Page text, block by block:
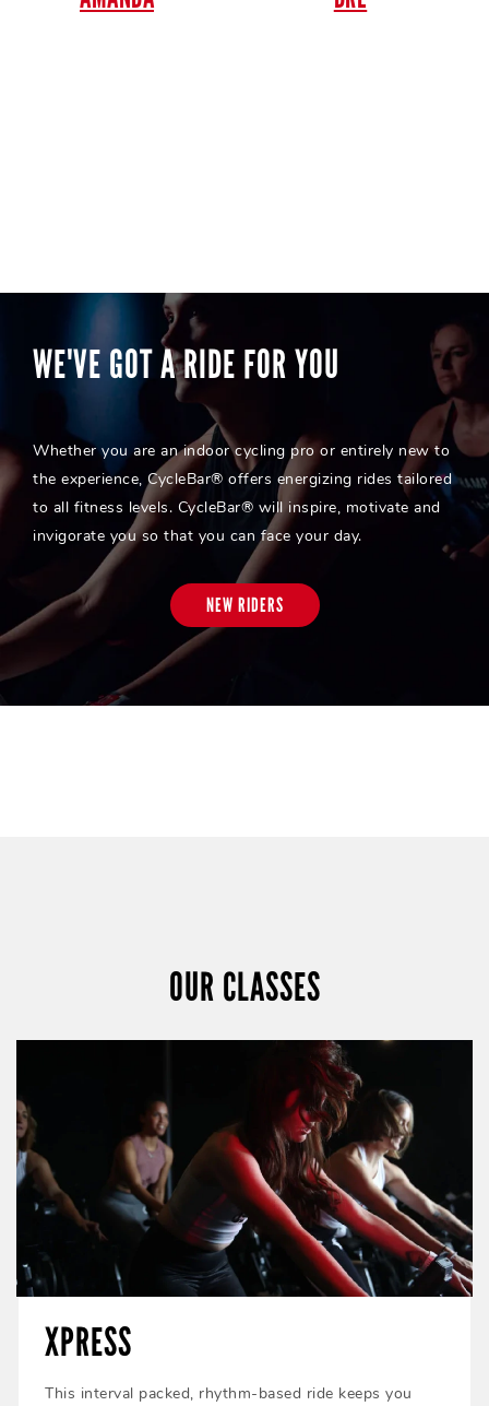
WE'VE GOT A RIDE FOR YOU
Whether you are an indoor cycling pro or entirely new to
the experience, CycleBar® offers energizing rides tailored
to all fitness levels. CycleBar® will inspire, motivate and
invigorate you so that you can face your day.
NEW RIDERS
OUR CLASSES
XPRESS
This interval packed, rhythm-based ride keeps you